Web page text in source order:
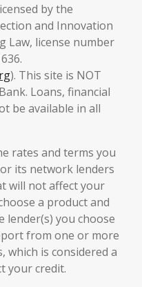
by the
and Innovation
Law, license number
). This site is NOT
Loans, financial
be available in all
rates and terms you
its network lenders
will not affect your
a product and
lender(s) you choose
from one or more
which is considered a
your credit.